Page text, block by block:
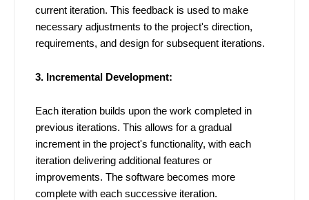
current iteration. This feedback is used to make
necessary adjustments to the project's direction,
requirements, and design for subsequent iterations.
3. Incremental Development:
Each iteration builds upon the work completed in
previous iterations. This allows for a gradual
increment in the project's functionality, with each
iteration delivering additional features or
improvements. The software becomes more
complete with each successive iteration.